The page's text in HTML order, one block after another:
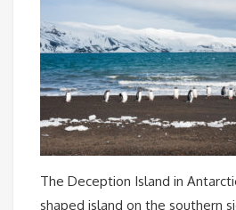
The Deception Island in
shaped island on the southern